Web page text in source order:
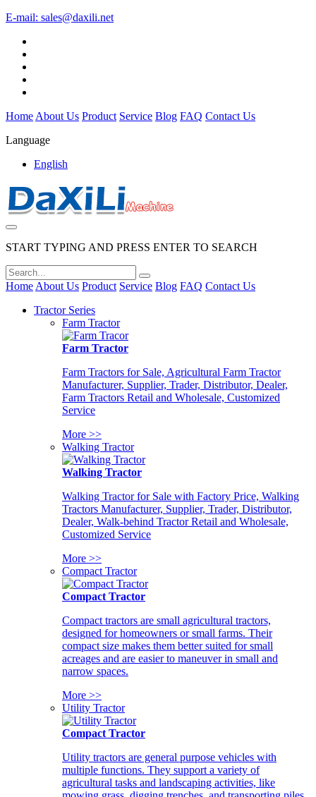
E-mail: sales@daxili.net
Home About Us Product Service Blog FAQ Contact Us
Language
English
START TYPING AND PRESS ENTER TO SEARCH
Home About Us Product Service Blog FAQ Contact Us
Tractor Series
Farm Tractor
Farm Tractor
Farm Tractors for Sale, Agricultural Farm Tractor
Manufacturer, Supplier, Trader, Distributor, Dealer,
Farm Tractors Retail and Wholesale, Customized
Service
More >>
Walking Tractor
Walking Tractor
Walking Tractor for Sale with Factory Price, Walking
Tractors Manufacturer, Supplier, Trader, Distributor,
Dealer, Walk-behind Tractor Retail and Wholesale,
Customized Service
More >>
Compact Tractor
Compact Tractor
Compact tractors are small agricultural tractors,
designed for homeowners or small farms. Their
compact size makes them better suited for small
acreages and are easier to maneuver in small and
narrow spaces.
More >>
Utility Tractor
Compact Tractor
Utility tractors are general purpose vehicles with
multiple functions. They support a variety of
agricultural tasks and landscaping activities, like